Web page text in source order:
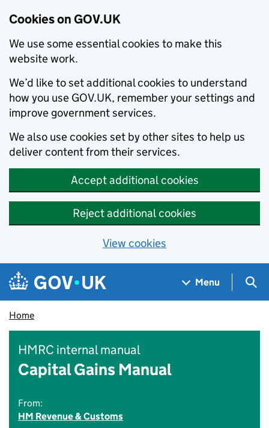
Cookies on GOV.UK
We use some essential cookies to make this
website work.
We’d like to set additional cookies to understand
how you use GOV.UK, remember your settings and
improve government services.
We also use cookies set by other sites to help us
deliver content from their services.
Accept additional cookies
Reject additional cookies
View cookies
Skip to main content
Navigation menu
Menu
Home
HMRC internal manual
Capital Gains Manual
From:
HM Revenue & Customs